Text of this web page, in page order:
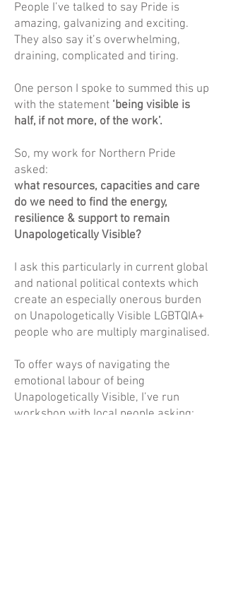
People I’ve talked to say Pride is
amazing, galvanizing and exciting.
They also say it’s overwhelming,
draining, complicated and tiring.
One person I spoke to summed this up
with the statement ‘being visible is
half, if not more, of the work’.
So, my work for Northern Pride
asked:
what resources, capacities and care
do we need to find the energy,
resilience & support to remain
Unapologetically Visible?
I ask this particularly in current global
and national political contexts which
create an especially onerous burden
on Unapologetically Visible LGBTQIA+
people who are multiply marginalised.
To offer ways of navigating the
emotional labour of being
Unapologetically Visible, I’ve run
workshop with local people asking: